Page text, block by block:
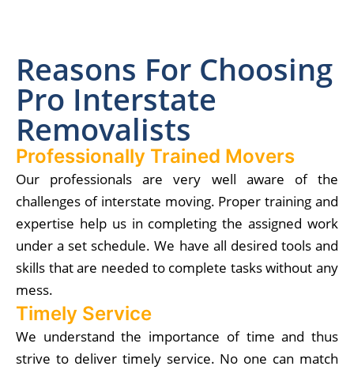
Reasons For Choosing
Pro Interstate
Removalists
Professionally Trained Movers
Our professionals are very well aware of the
challenges of interstate moving. Proper training and
expertise help us in completing the assigned work
under a set schedule. We have all desired tools and
skills that are needed to complete tasks without any
mess.
Timely Service
We understand the importance of time and thus
strive to deliver timely service. No one can match